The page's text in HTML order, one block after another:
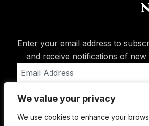
We value your privacy
We use cookies to enhance your
Enter your email address to
and receive notifications of new
Address
Subscribe